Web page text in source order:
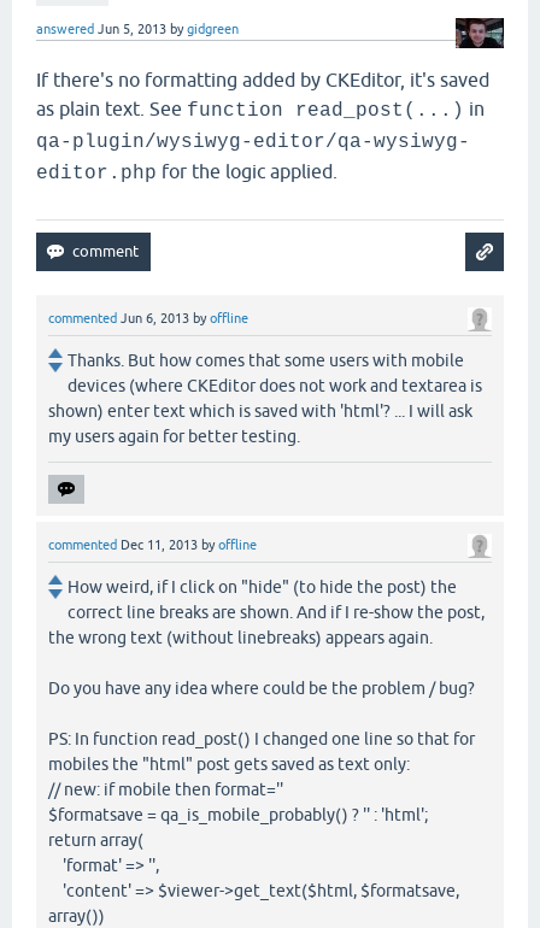
answered Jun 5, 2013 bygidgreen
If there's no formatting added by CKEditor, it's saved
as plain text. See function read_post(...) in
qa-plugin/wysiwyg-editor/qa-wysiwyg-
editor.php for the logic applied.
commented Jun 6, 2013 byoffline
Thanks. But how comes that some users with mobile
devices (where CKEditor does not work and textarea is
shown) enter text which is saved with 'html'? ... I will ask
my users again for better testing.
commented Dec 11, 2013 byoffline
How weird, if I click on "hide" (to hide the post) the
correct line breaks are shown. And if I re-show the post,
the wrong text (without linebreaks) appears again.
Do you have any idea where could be the problem / bug?
PS: In function read_post() I changed one line so that for
mobiles the "html" post gets saved as text only:
// new: if mobile then format=''
$formatsave = qa_is_mobile_probably() ? '' : 'html';
return array(
'format' => '',
'content' => $viewer->get_text($html, $formatsave,
array())